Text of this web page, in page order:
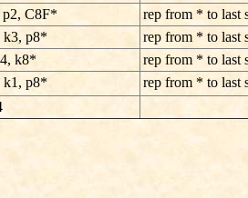
C8F*
rep from * to last
k3, p8*
rep from * to last
k8*
rep from * to last
k1, p8*
rep from * to last